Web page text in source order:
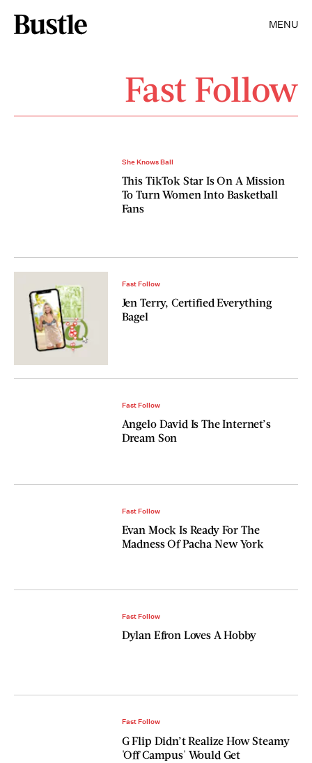
MENU
Fast Follow
She Knows Ball
This TikTok Star Is On A Mission
To Turn Women Into Basketball
Fans
Fast Follow
Jen Terry, Certified Everything
Bagel
Fast Follow
Angelo David Is The Internet’s
Dream Son
Fast Follow
Evan Mock Is Ready For The
Madness Of Pacha New York
Fast Follow
Dylan Efron Loves A Hobby
Fast Follow
G Flip Didn’t Realize How Steamy
'Off Campus' Would Get